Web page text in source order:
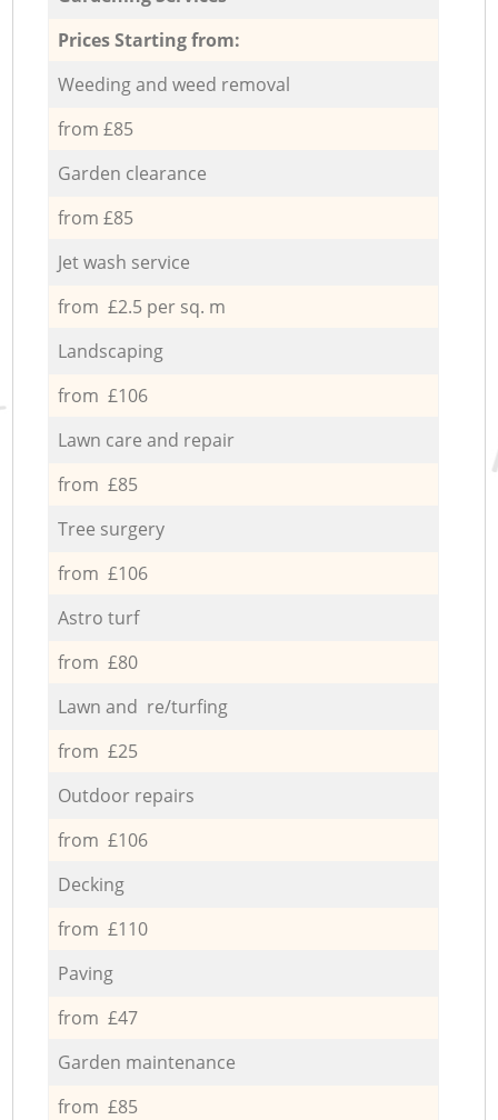
Prices Starting from:
Weeding and weed removal
from £85
Garden clearance
from £85
Jet wash service
from £2.5 per sq. m
Landscaping
from £106
Lawn care and repair
from £85
Tree surgery
from £106
Astro turf
from £80
Lawn and re/turfing
from £25
Outdoor repairs
from £106
Decking
from £110
Paving
from £47
Garden maintenance
from £85